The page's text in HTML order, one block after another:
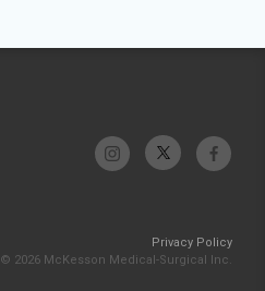
Privacy Policy
© 2026 McKesson Medical-Surgical Inc.